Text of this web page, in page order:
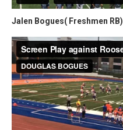
Jalen Bogues( Freshmen RB)